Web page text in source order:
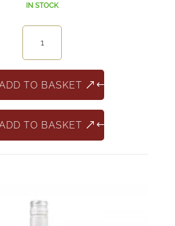
IN STOCK
Delfina
Grigio
TO BASKET
TO BASKET